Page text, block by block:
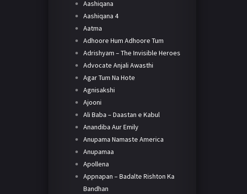
Aashiqana
Aashiqana 4
Aatma
Adhoore Hum Adhoore Tum
Adrishyam – The Invisible Heroes
Advocate Anjali Awasthi
Agar Tum Na Hote
Agnisakshi
Ajooni
Ali Baba – Daastan e Kabul
Anandiba Aur Emily
Anupama Namaste America
Anupamaa
Apollena
Appnapan – Badalte Rishton Ka
Bandhan